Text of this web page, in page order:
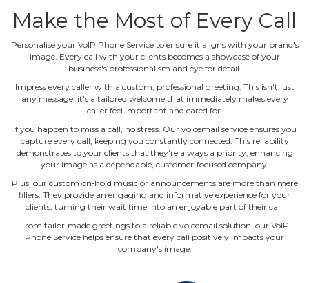
Make the Most of Every Call
Personalise your VoIP Phone Service to ensure it aligns with your brand's
image. Every call with your clients becomes a showcase of your
business's professionalism and eye for detail.
Impress every caller with a custom, professional greeting. This isn't just
any message; it's a tailored welcome that immediately makes every
caller feel important and cared for.
If you happen to miss a call, no stress. Our voicemail service ensures you
capture every call, keeping you constantly connected. This reliability
demonstrates to your clients that they're always a priority, enhancing
your image as a dependable, customer‐focused company.
Plus, our custom on‐hold music or announcements are more than mere
fillers. They provide an engaging and informative experience for your
clients, turning their wait time into an enjoyable part of their call.
From tailor‐made greetings to a reliable voicemail solution, our VoIP
Phone Service helps ensure that every call positively impacts your
company's image.